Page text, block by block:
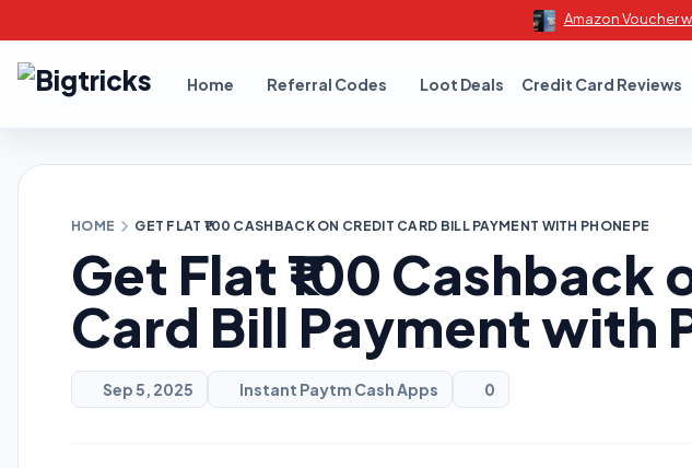
Amazon Voucher
Home Referral Codes Loot Deals Credit Card Reviews
HOME GET FLAT ₹100 CASHBACK ON CREDIT CARD BILL PAYMENT WITH PHONEPE
Get Flat ₹100 Cashback
Card Bill Payment with
Sep 5, 2025 Instant Paytm Cash Apps 0